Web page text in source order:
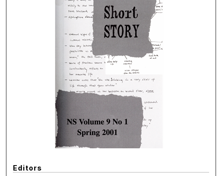
Editors